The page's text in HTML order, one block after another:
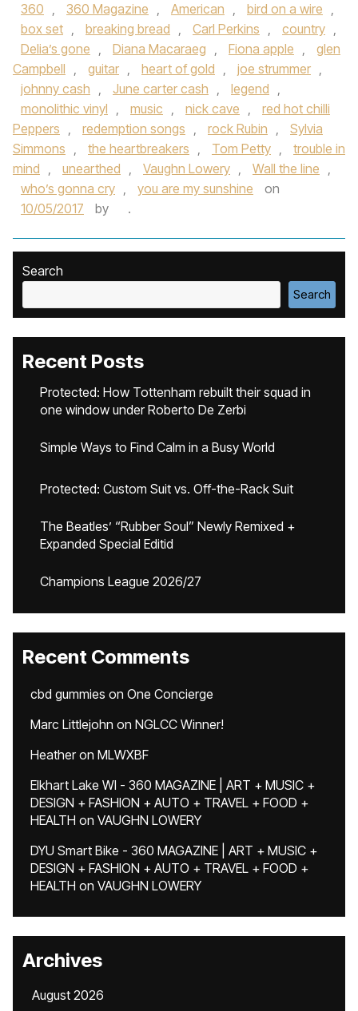
360 , 360 Magazine , American , bird on a wire ,
box set , breaking bread , Carl Perkins , country ,
Delia’s gone , Diana Macaraeg , Fiona apple ,
glen
Campbell , guitar , heart of gold , joe strummer ,
johnny cash , June carter cash , legend ,
monolithic vinyl , music , nick cave ,
red hot chilli
Peppers , redemption songs , rock Rubin ,
Sylvia
Simmons , the heartbreakers , Tom Petty ,
trouble in
mind , unearthed , Vaughn Lowery , Wall the line ,
who’s gonna cry , you are my sunshine
on
10/05/2017
by .
Search
Search
Recent Posts
Protected: How Tottenham rebuilt their squad in
one window under Roberto De Zerbi
Simple Ways to Find Calm in a Busy World
Protected: Custom Suit vs. Off-the-Rack Suit
The Beatles’ “Rubber Soul” Newly Remixed +
Expanded Special Editid
Champions League 2026/27
Recent Comments
cbd gummies on One Concierge
Marc Littlejohn on NGLCC Winner!
Heatheron MLWXBF
Elkhart Lake WI - 360 MAGAZINE | ART + MUSIC +
DESIGN + FASHION + AUTO + TRAVEL + FOOD +
HEALTH on VAUGHN LOWERY
DYU Smart Bike - 360 MAGAZINE | ART + MUSIC +
DESIGN + FASHION + AUTO + TRAVEL + FOOD +
HEALTH on VAUGHN LOWERY
Archives
August 2026